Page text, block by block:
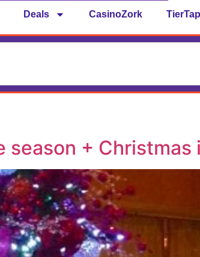
Deals CasinoZork
+ Christmas